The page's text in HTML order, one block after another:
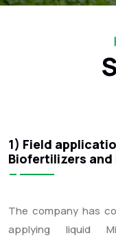
1) Field
Biofertilizers
The company has
applying liquid